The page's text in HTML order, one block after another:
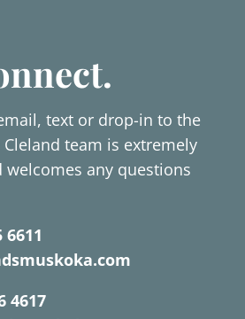
text or drop-in to the
Cleland team is extremely
welcomes any questions
6611
4617